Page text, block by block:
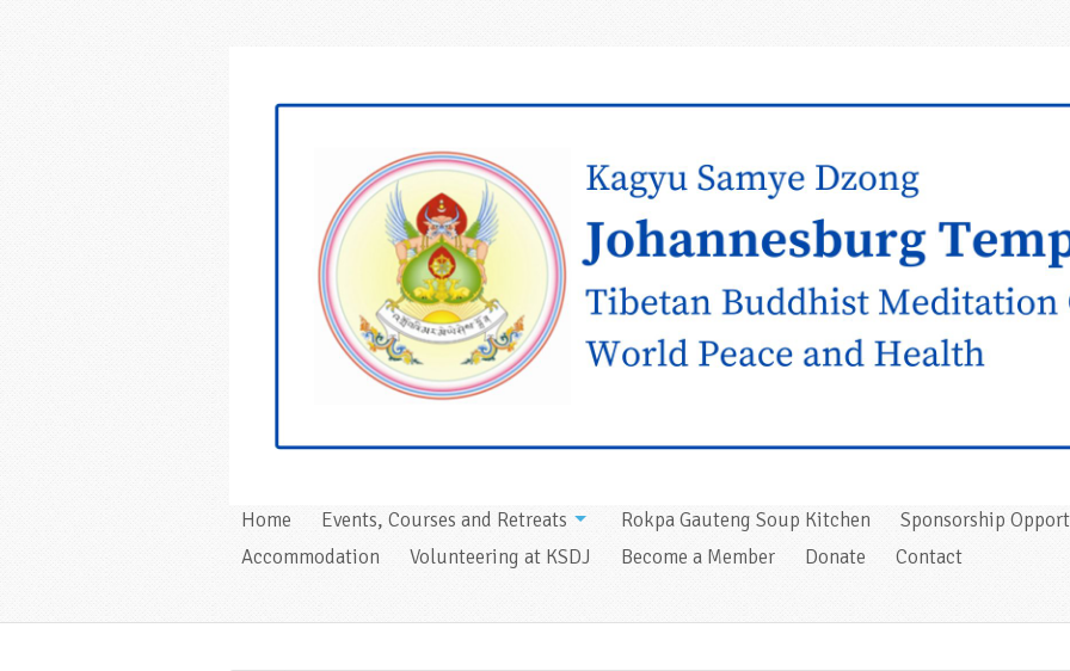
Home Events, Courses and Retreats Rokpa Gauteng Soup Kitchen Sponsorship
Accommodation
Volunteering at KSDJ Become a Member Donate Contact